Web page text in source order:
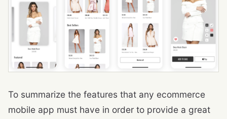
To summarize the features that any ecommerce
mobile app must have in order to provide a great